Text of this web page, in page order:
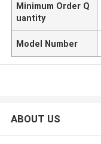
Minimum Order Q
uantity
Model Number
ABOUT US